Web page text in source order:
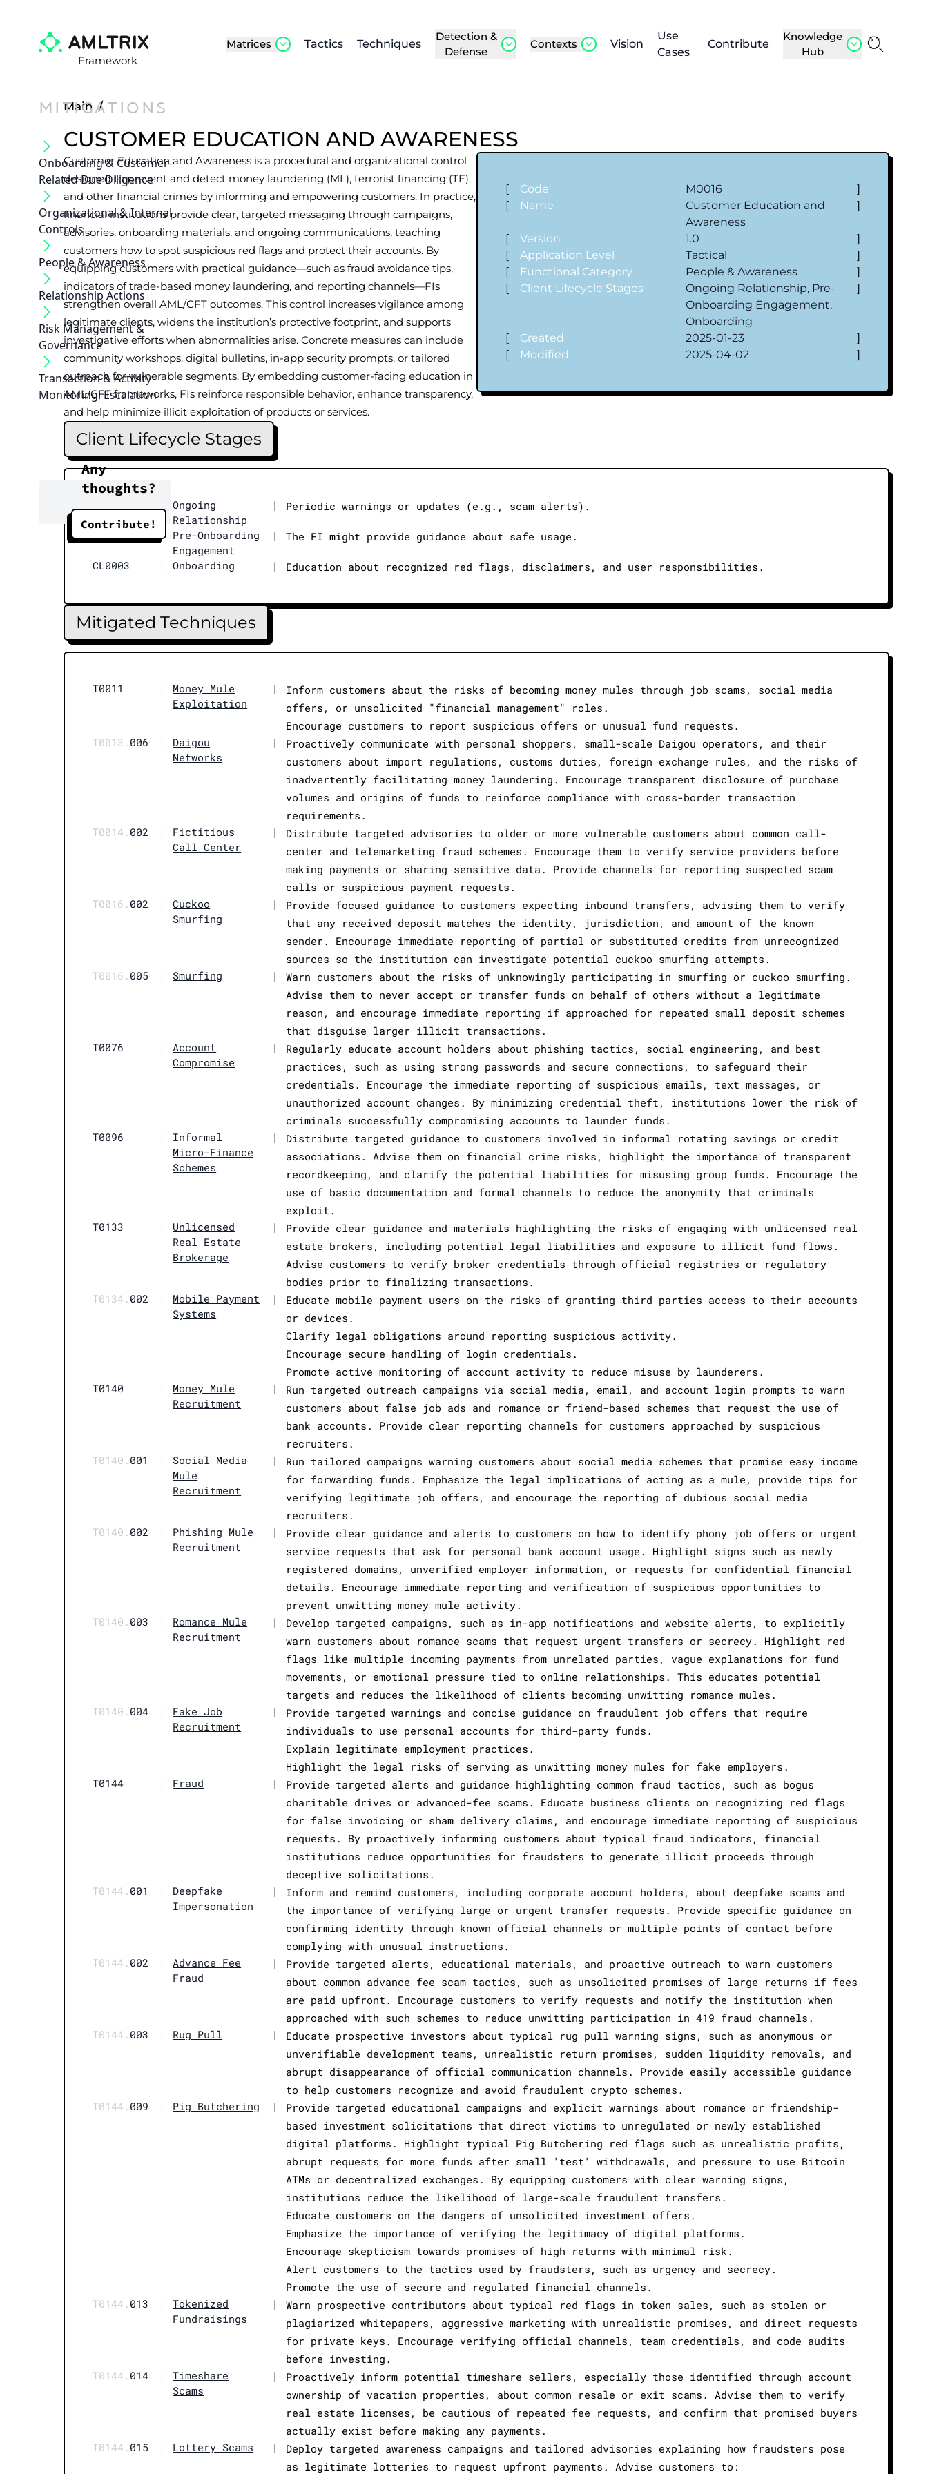
Framework
Matrices Tactics Techniques
Detection &
Defense
Contexts Vision
Use
Cases
Contribute
Knowledge
Hub
MITIGATIONS
Onboarding & Customer‐
Related Due Diligence
Organizational & Internal
Controls
People & Awareness
Relationship Actions
Risk Management &
Governance
Transaction & Activity
Monitoring, Escalation
Any
thoughts?
Contribute!
Main /
CUSTOMER EDUCATION AND AWARENESS
Customer Education and Awareness is a procedural and organizational control
designed to prevent and detect money laundering (ML), terrorist financing (TF),
and other financial crimes by informing and empowering customers. In practice,
financial institutions provide clear, targeted messaging through campaigns,
advisories, onboarding materials, and ongoing communications, teaching
customers how to spot suspicious red flags and protect their accounts. By
equipping customers with practical guidance—such as fraud avoidance tips,
indicators of trade-based money laundering, and reporting channels—FIs
strengthen overall AML/CFT outcomes. This control increases vigilance among
legitimate clients, widens the institution’s protective footprint, and supports
investigative efforts when abnormalities arise. Concrete measures can include
community workshops, digital bulletins, in-app security prompts, or tailored
outreach for vulnerable segments. By embedding customer-facing education in
AML/CFT frameworks, FIs reinforce responsible behavior, enhance transparency,
and help minimize illicit exploitation of products or services.
[ Code M0016
]
[
Name
Customer Education and
Awareness
]
[ Version 1.0
]
[
Application Level Tactical
]
[
Functional Category People & Awareness
]
[
Client Lifecycle Stages
Ongoing Relationship, Pre-
Onboarding Engagement,
Onboarding
]
[ Created 2025-01-23
]
[
Modified 2025-04-02 ]
Client Lifecycle Stages
Ongoing
Relationship
| Periodic warnings or updates (e.g., scam alerts).
CL0002 | Pre-Onboarding
Engagement
| The FI might provide guidance about safe usage.
CL0003 | Onboarding | Education about recognized red flags, disclaimers, and user responsibilities.
Mitigated Techniques
T0011 |
Money Mule
Exploitation
|
Inform customers about the risks of becoming money mules through job scams, social media
offers, or unsolicited "financial management" roles.
Encourage customers to report suspicious offers or unusual fund requests.
T0013. 006 |
Daigou
Networks
|
Proactively communicate with personal shoppers, small-scale Daigou operators, and their
customers about import regulations, customs duties, foreign exchange rules, and the risks of
inadvertently facilitating money laundering. Encourage transparent disclosure of purchase
volumes and origins of funds to reinforce compliance with cross-border transaction
requirements.
T0014. 002 |
Fictitious
Call Center
|
Distribute targeted advisories to older or more vulnerable customers about common call-
center and telemarketing fraud schemes. Encourage them to verify service providers before
making payments or sharing sensitive data. Provide channels for reporting suspected scam
calls or suspicious payment requests.
T0016. 002 |
Cuckoo
Smurfing
|
Provide focused guidance to customers expecting inbound transfers, advising them to verify
that any received deposit matches the identity, jurisdiction, and amount of the known
sender. Encourage immediate reporting of partial or substituted credits from unrecognized
sources so the institution can investigate potential cuckoo smurfing attempts.
T0016. 005 | Smurfing |
Warn customers about the risks of unknowingly participating in smurfing or cuckoo smurfing.
Advise them to never accept or transfer funds on behalf of others without a legitimate
reason, and encourage immediate reporting if approached for repeated small deposit schemes
that disguise larger illicit transactions.
T0076
|
Account
Compromise
|
Regularly educate account holders about phishing tactics, social engineering, and best
practices, such as using strong passwords and secure connections, to safeguard their
credentials. Encourage the immediate reporting of suspicious emails, text messages, or
unauthorized account changes. By minimizing credential theft, institutions lower the risk of
criminals successfully compromising accounts to launder funds.
T0096
|
Informal
Micro-Finance
Schemes
|
Distribute targeted guidance to customers involved in informal rotating savings or credit
associations. Advise them on financial crime risks, highlight the importance of transparent
recordkeeping, and clarify the potential liabilities for misusing group funds. Encourage the
use of basic documentation and formal channels to reduce the anonymity that criminals
exploit.
T0133
|
Unlicensed
Real Estate
Brokerage
|
Provide clear guidance and materials highlighting the risks of engaging with unlicensed real
estate brokers, including potential legal liabilities and exposure to illicit fund flows.
Advise customers to verify broker credentials through official registries or regulatory
bodies prior to finalizing transactions.
T0134. 002 |
Mobile Payment
Systems
|
Educate mobile payment users on the risks of granting third parties access to their accounts
or devices.
Clarify legal obligations around reporting suspicious activity.
Encourage secure handling of login credentials.
Promote active monitoring of account activity to reduce misuse by launderers.
T0140
|
Money Mule
Recruitment
|
Run targeted outreach campaigns via social media, email, and account login prompts to warn
customers about false job ads and romance or friend-based schemes that request the use of
bank accounts. Provide clear reporting channels for customers approached by suspicious
recruiters.
T0140. 001 |
Social Media
Mule
Recruitment
|
Run tailored campaigns warning customers about social media schemes that promise easy income
for forwarding funds. Emphasize the legal implications of acting as a mule, provide tips for
verifying legitimate job offers, and encourage the reporting of dubious social media
recruiters.
T0140. 002 |
Phishing Mule
Recruitment
|
Provide clear guidance and alerts to customers on how to identify phony job offers or urgent
service requests that ask for personal bank account usage. Highlight signs such as newly
registered domains, unverified employer information, or requests for confidential financial
details. Encourage immediate reporting and verification of suspicious opportunities to
prevent unwitting money mule activity.
T0140. 003 |
Romance Mule
Recruitment
|
Develop targeted campaigns, such as in-app notifications and website alerts, to explicitly
warn customers about romance scams that request urgent transfers or secrecy. Highlight red
flags like multiple incoming payments from unrelated parties, vague explanations for fund
movements, or emotional pressure tied to online relationships. This educates potential
targets and reduces the likelihood of clients becoming unwitting romance mules.
T0140. 004 |
Fake Job
Recruitment
|
Provide targeted warnings and concise guidance on fraudulent job offers that require
individuals to use personal accounts for third-party funds.
Explain legitimate employment practices.
Highlight the legal risks of serving as unwitting money mules for fake employers.
T0144
| Fraud |
Provide targeted alerts and guidance highlighting common fraud tactics, such as bogus
charitable drives or advanced-fee scams. Educate business clients on recognizing red flags
for false invoicing or sham delivery claims, and encourage immediate reporting of suspicious
requests. By proactively informing customers about typical fraud indicators, financial
institutions reduce opportunities for fraudsters to generate illicit proceeds through
deceptive solicitations.
T0144. 001 |
Deepfake
Impersonation
|
Inform and remind customers, including corporate account holders, about deepfake scams and
the importance of verifying large or urgent transfer requests. Provide specific guidance on
confirming identity through known official channels or multiple points of contact before
complying with unusual instructions.
T0144. 002 |
Advance Fee
Fraud
|
Provide targeted alerts, educational materials, and proactive outreach to warn customers
about common advance fee scam tactics, such as unsolicited promises of large returns if fees
are paid upfront. Encourage customers to verify requests and notify the institution when
approached with such schemes to reduce unwitting participation in 419 fraud channels.
T0144. 003 | Rug Pull |
Educate prospective investors about typical rug pull warning signs, such as anonymous or
unverifiable development teams, unrealistic return promises, sudden liquidity removals, and
abrupt disappearance of official communication channels. Provide easily accessible guidance
to help customers recognize and avoid fraudulent crypto schemes.
T0144. 009 | Pig Butchering |
Provide targeted educational campaigns and explicit warnings about romance or friendship-
based investment solicitations that direct victims to unregulated or newly established
digital platforms. Highlight typical Pig Butchering red flags such as unrealistic profits,
abrupt requests for more funds after small 'test' withdrawals, and pressure to use Bitcoin
ATMs or decentralized exchanges. By equipping customers with clear warning signs,
institutions reduce the likelihood of large-scale fraudulent transfers.
Educate customers on the dangers of unsolicited investment offers.
Emphasize the importance of verifying the legitimacy of digital platforms.
Encourage skepticism towards promises of high returns with minimal risk.
Alert customers to the tactics used by fraudsters, such as urgency and secrecy.
Promote the use of secure and regulated financial channels.
T0144. 013 |
Tokenized
Fundraisings
|
Warn prospective contributors about typical red flags in token sales, such as stolen or
plagiarized whitepapers, aggressive marketing with unrealistic promises, and direct requests
for private keys. Encourage verifying official channels, team credentials, and code audits
before investing.
T0144. 014 |
Timeshare
Scams
|
Proactively inform potential timeshare sellers, especially those identified through account
ownership of vacation properties, about common resale or exit scams. Advise them to verify
real estate licenses, be cautious of repeated fee requests, and confirm that promised buyers
actually exist before making any payments.
T0144. 015 | Lottery Scams |
Deploy targeted awareness campaigns and tailored advisories explaining how fraudsters pose
as legitimate lotteries to request upfront payments. Advise customers to: